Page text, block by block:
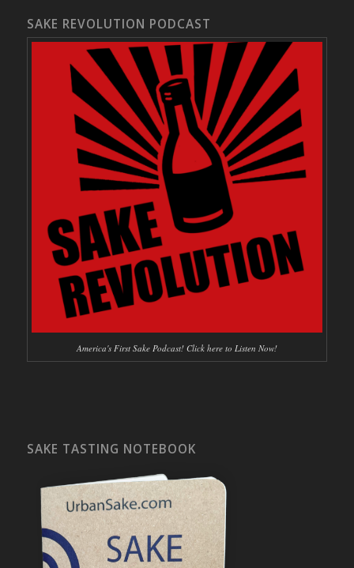
SAKE REVOLUTION PODCAST
America's First Sake Podcast! Click here to Listen Now!
SAKE TASTING NOTEBOOK